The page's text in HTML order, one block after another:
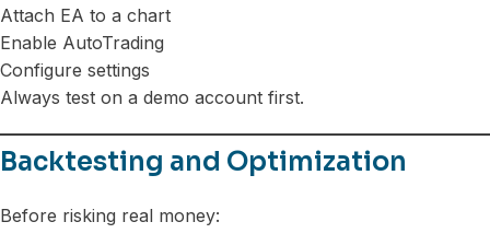
Attach EA to a chart
Enable AutoTrading
Configure settings
Always test on a demo account first.
Backtesting and Optimization
Before risking real money: